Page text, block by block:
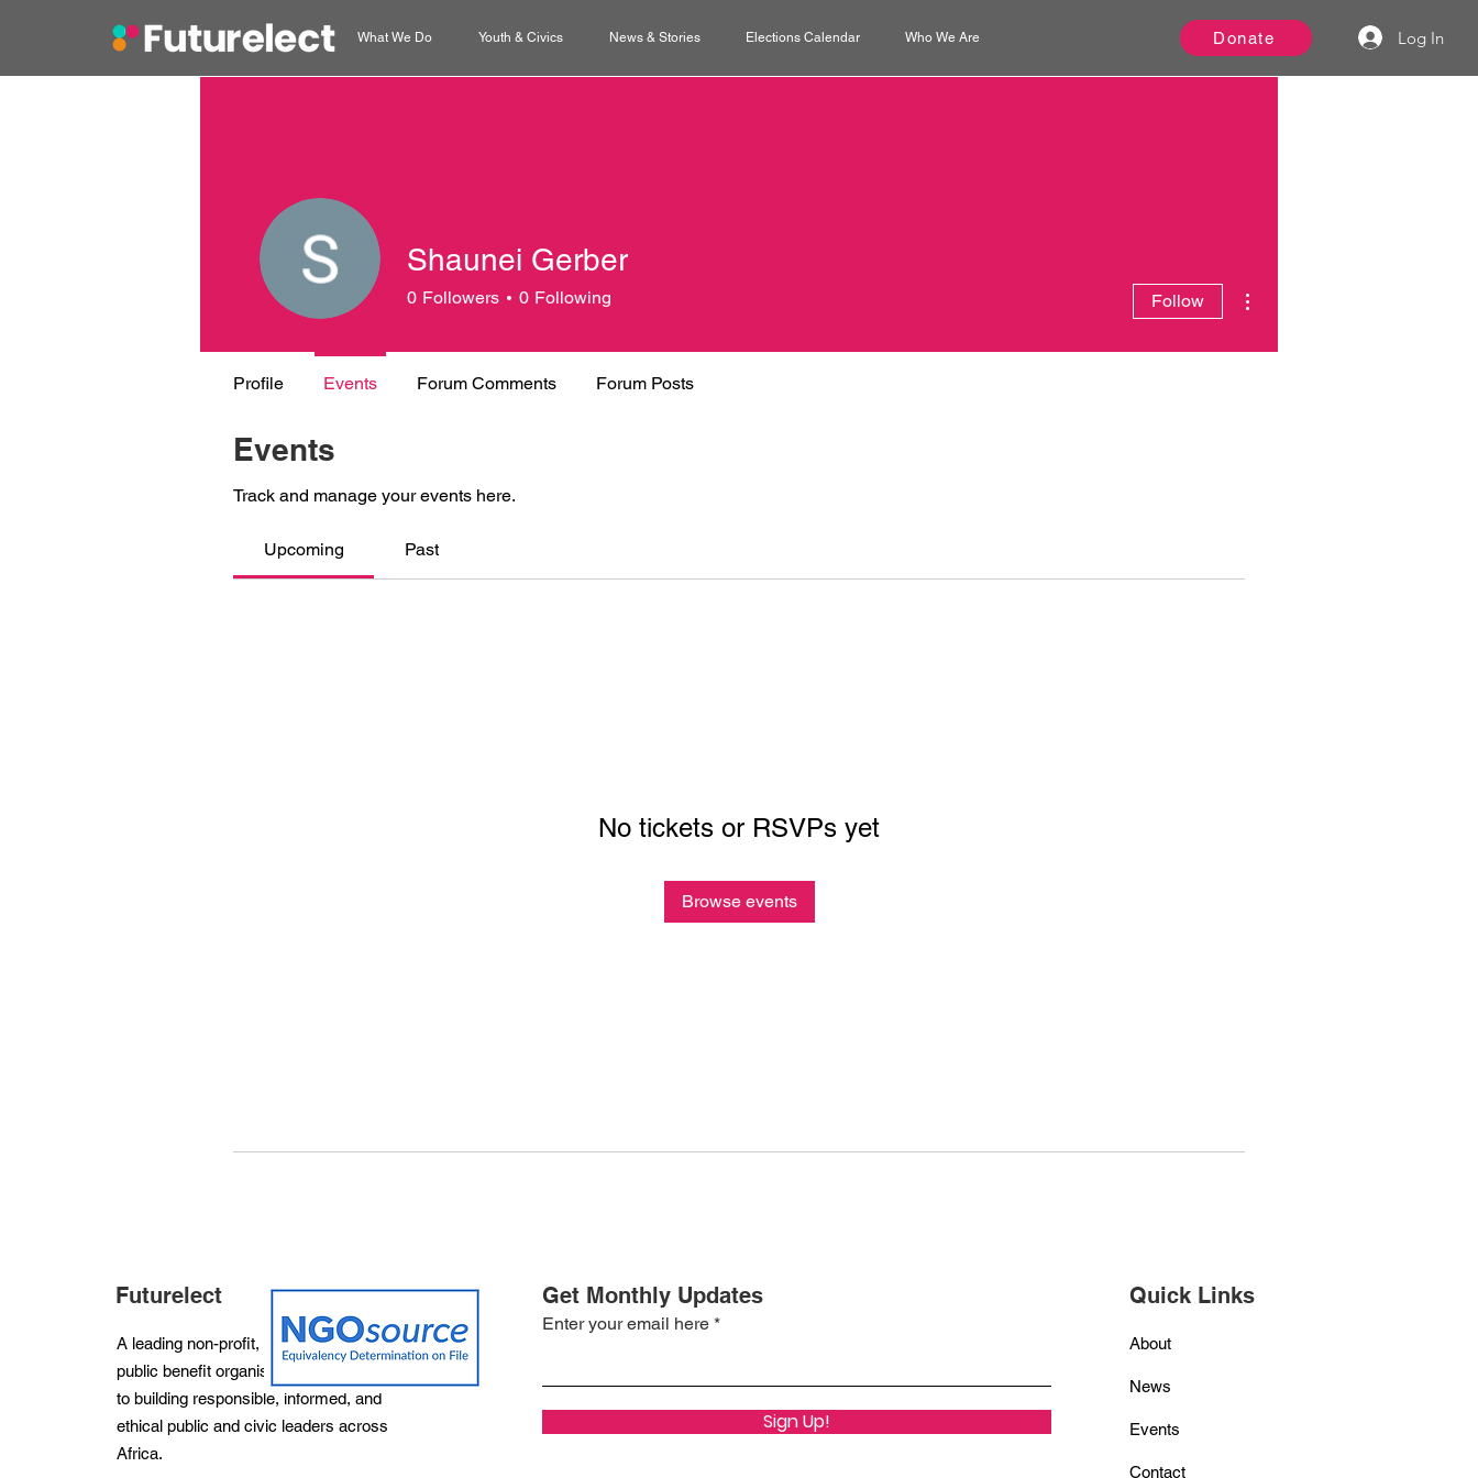
What We Do Youth & Civics News & Stories Elections Calendar Who We Are Donate Log In
Events
Track and manage your events here.
Upcoming Past
No tickets or RSVPs yet
Browse events
Shaunei Gerber
0 Followers 0 Following Follow
Profile Events Forum Comments Forum Posts
Futurelect
A leading non-profit, non-partisan and
public benefit organisation dedicated
to building responsible, informed, and
ethical public and civic leaders across
Africa.
Get Monthly Updates
Enter your email here
Sign Up!
Quick Links
About
News
Events
Contact